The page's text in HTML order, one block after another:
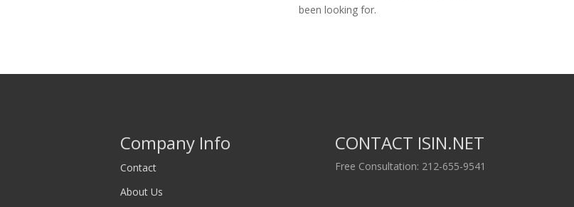
been looking for.
Company Info
Contact
About Us
CONTACT ISIN.NET
Free Consultation: 212-655-9541